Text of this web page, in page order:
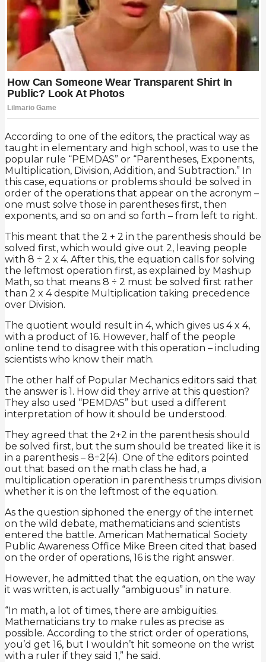
According to one of the editors, the practical way as
taught in elementary and high school, was to use the
popular rule “PEMDAS” or “Parentheses, Exponents,
Multiplication, Division, Addition, and Subtraction.” In
this case, equations or problems should be solved in
order of the operations that appear on the acronym –
one must solve those in parentheses first, then
exponents, and so on and so forth – from left to right.
This meant that the 2 + 2 in the parenthesis should be
solved first, which would give out 2, leaving people
with 8 ÷ 2 x 4. After this, the equation calls for solving
the leftmost operation first, as explained by Mashup
Math, so that means 8 ÷ 2 must be solved first rather
than 2 x 4 despite Multiplication taking precedence
over Division.
The quotient would result in 4, which gives us 4 x 4,
with a product of 16. However, half of the people
online tend to disagree with this operation – including
scientists who know their math.
The other half of Popular Mechanics editors said that
the answer is 1. How did they arrive at this question?
They also used “PEMDAS” but used a different
interpretation of how it should be understood.
They agreed that the 2+2 in the parenthesis should
be solved first, but the sum should be treated like it is
in a parenthesis – 8÷2(4). One of the editors pointed
out that based on the math class he had, a
multiplication operation in parenthesis trumps division
whether it is on the leftmost of the equation.
As the question siphoned the energy of the internet
on the wild debate, mathematicians and scientists
entered the battle. American Mathematical Society
Public Awareness Office Mike Breen cited that based
on the order of operations, 16 is the right answer.
However, he admitted that the equation, on the way
it was written, is actually “ambiguous” in nature.
“In math, a lot of times, there are ambiguities.
Mathematicians try to make rules as precise as
possible. According to the strict order of operations,
you’d get 16, but I wouldn’t hit someone on the wrist
with a ruler if they said 1,” he said.